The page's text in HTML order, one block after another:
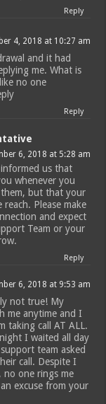
Reply
4, 2018 at 10:27 am
and it had
me. What is
no one
Reply
6, 2018 at 5:28 am
us that
whenever you
but that your
Please make
and expect
Team or your
Reply
6, 2018 at 9:53 am
not true! My
me anytime and I
taking call AT ALL.
I waited all day
team asked
call. Despite I
no one rings me
excuse from your